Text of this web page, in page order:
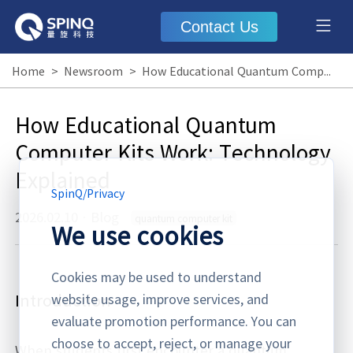
Contact Us
Home > Newsroom > How Educational Quantum Computer Kits Work: Technology Explained
How Educational Quantum
Computer Kits Work: Technology
Explained
2026.02.10
Introduction
SpinQ/Privacy
We use cookies
Cookies may be used to understand
website usage, improve services, and
evaluate promotion performance. You can
choose to accept, reject, or manage your